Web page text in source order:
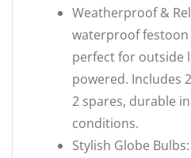
Weatherproof &
waterproof
perfect for outside
powered. Includes
2 spares, durable
conditions.
Stylish Globe